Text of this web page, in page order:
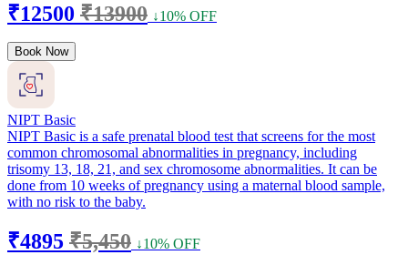
₹12500 ₹13900 ↓10% OFF
Book Now
NIPT Basic
NIPT Basic is a safe prenatal blood test that screens for the most
common chromosomal abnormalities in pregnancy, including
trisomy 13, 18, 21, and sex chromosome abnormalities. It can be
done from 10 weeks of pregnancy using a maternal blood sample,
with no risk to the baby.
₹4895 ₹5,450 ↓10% OFF